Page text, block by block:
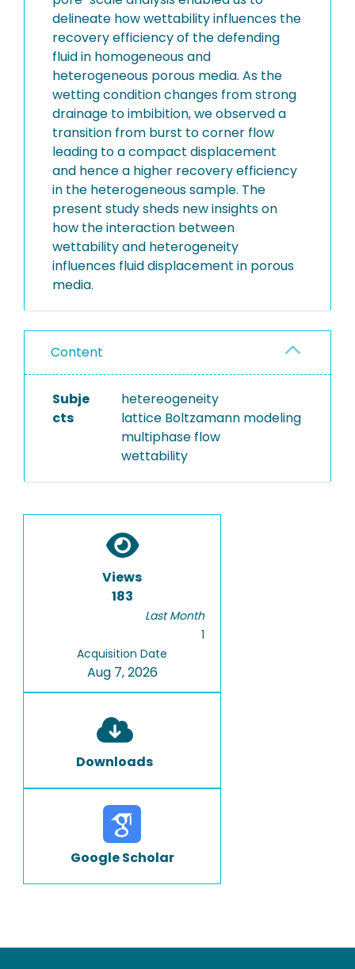
delineate how wettability influences the
recovery efficiency of the defending
fluid in homogeneous and
heterogeneous porous media. As the
wetting condition changes from strong
drainage to imbibition, we observed a
transition from burst to corner flow
leading to a compact displacement
and hence a higher recovery efficiency
in the heterogeneous sample. The
present study sheds new insights on
how the interaction between
wettability and heterogeneity
influences fluid displacement in porous
media.
Content
Subje
cts
hetereogeneity
lattice Boltzamann modeling
multiphase flow
wettability
Views
183
Last Month
1
Acquisition Date
Aug 7, 2026
Downloads
Google Scholar